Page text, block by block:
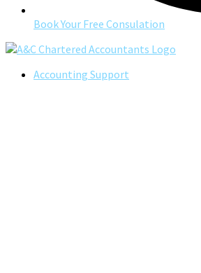
Book Your Free Consulation
Accounting Support